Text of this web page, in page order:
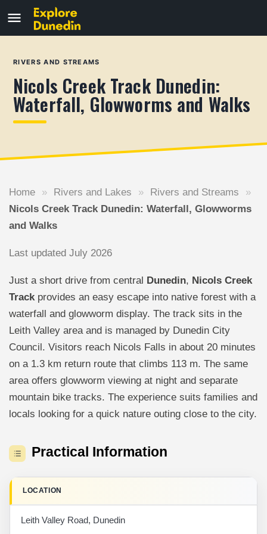
RIVERS AND STREAMS
Nicols Creek Track Dunedin:
Waterfall, Glowworms and Walks
Home » Rivers and Lakes » Rivers and Streams
»
Nicols Creek Track Dunedin: Waterfall, Glowworms
and Walks
Last updated July 2026
Just a short drive from central Dunedin, Nicols Creek
Trackprovides an easy escape into native forest with a
waterfall and glowworm display. The track sits in the
Leith Valley area and is managed by Dunedin City
Council. Visitors reach Nicols Falls in about 20 minutes
on a 1.3 km return route that climbs 113 m. The same
area offers glowworm viewing at night and separate
mountain bike tracks. The experience suits families and
locals looking for a quick nature outing close to the city.
Practical Information
LOCATION
Leith Valley Road, Dunedin